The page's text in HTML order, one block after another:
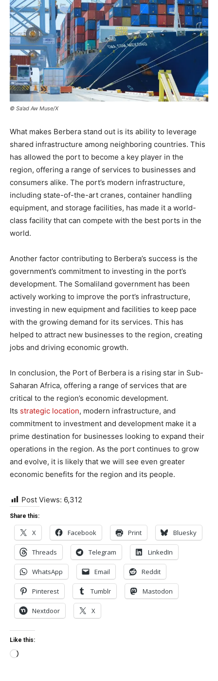
© Sa’ad Aw Muse/X
What makes Berbera stand out is its ability to leverage
shared infrastructure among neighboring countries. This
has allowed the port to become a key player in the
region, offering a range of services to businesses and
consumers alike. The port’s modern infrastructure,
including state-of-the-art cranes, container handling
equipment, and storage facilities, has made it a world-
class facility that can compete with the best ports in the
world.
Another factor contributing to Berbera’s success is the
government’s commitment to investing in the port’s
development. The Somaliland government has been
actively working to improve the port’s infrastructure,
investing in new equipment and facilities to keep pace
with the growing demand for its services. This has
helped to attract new businesses to the region, creating
jobs and driving economic growth.
In conclusion, the Port of Berbera is a rising star in Sub-
Saharan Africa, offering a range of services that are
critical to the region’s economic development.
Its strategic location, modern infrastructure, and
commitment to investment and development make it a
prime destination for businesses looking to expand their
operations in the region. As the port continues to grow
and evolve, it is likely that we will see even greater
economic benefits for the region and its people.
Post Views: 6,312
Share this:
X Facebook Print Bluesky
Threads Telegram LinkedIn
WhatsApp Email Reddit
Pinterest Tumblr Mastodon
Nextdoor X
Like this:
Loading…